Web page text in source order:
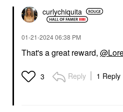
curlychiquita
‎01-21-202406:38 PM
That's a great reward,
3 Reply 1 Reply